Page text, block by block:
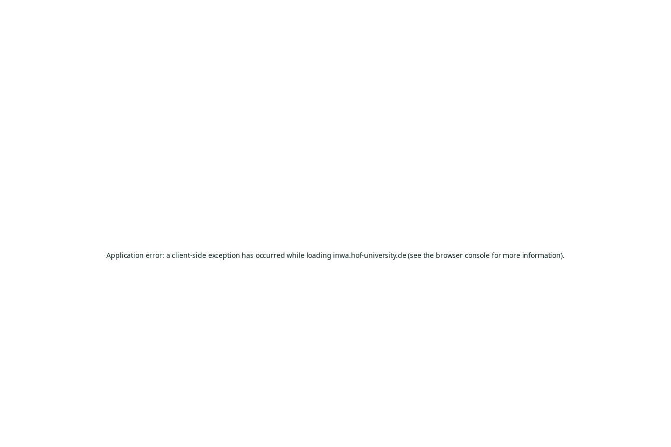
Application error: aclient-side exception has occurred while loading inwa.hof-university.de(see the browser consolefor more information).